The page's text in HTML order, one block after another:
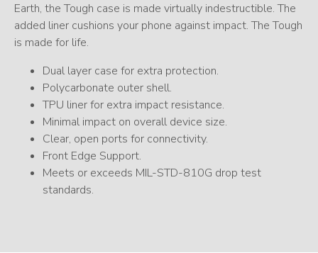
Earth, the Tough case is made virtually indestructible. The
added liner cushions your phone against impact. The Tough
is made for life.
Dual layer case for extra protection.
Polycarbonate outer shell.
TPU liner for extra impact resistance.
Minimal impact on overall device size.
Clear, open ports for connectivity.
Front Edge Support.
Meets or exceeds MIL-STD-810G drop test
standards.